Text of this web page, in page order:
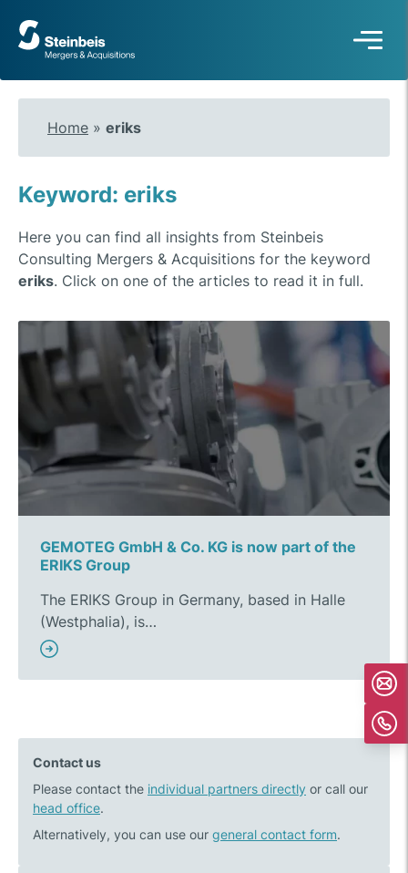
To
frontpage
Home » eriks
Keyword: eriks
Here you can find all insights from Steinbeis
Consulting Mergers & Acquisitions for the keyword
eriks. Click on one of the articles to read it in full.
GEMOTEG GmbH & Co. KG is now part of the
ERIKS Group
The ERIKS Group in Germany, based in Halle
(Westphalia), is…
Contact us
Please contact the individual partners directly or call our
head office.
Alternatively, you can use our general contact form.